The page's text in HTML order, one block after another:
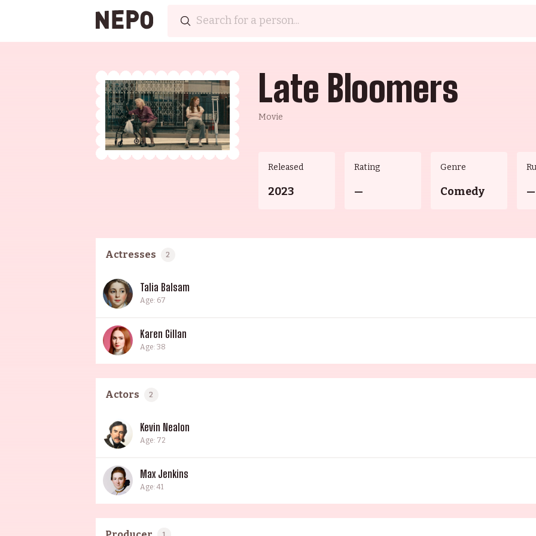
Late Bloomers
Movie
Released
2023
Rating
—
Genre
Comedy —
Actresses 2
Talia Balsam
Age: 67
Karen Gillan
Age: 38
Actors 2
Kevin Nealon
Age: 72
Max Jenkins
Age: 41